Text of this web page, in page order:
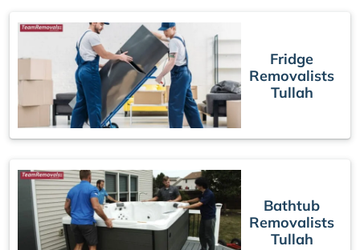
Fridge
Removalists
Tullah
Bathtub
Removalists
Tullah